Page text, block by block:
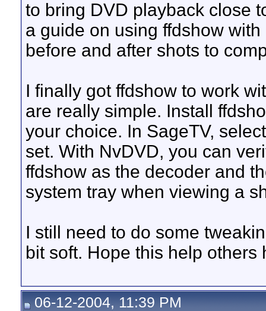
to bring DVD playback close
a guide on using ffdshow
before and after shots to
I finally got ffdshow to work
are really simple. Install
your choice. In SageTV,
set. With NvDVD, you can
ffdshow as the decoder and
system tray when viewing a
I still need to do some
bit soft. Hope this help
06-12-2004, 11:39 PM